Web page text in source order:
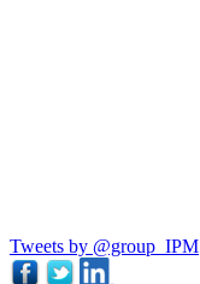
Tweets by @group_IPM